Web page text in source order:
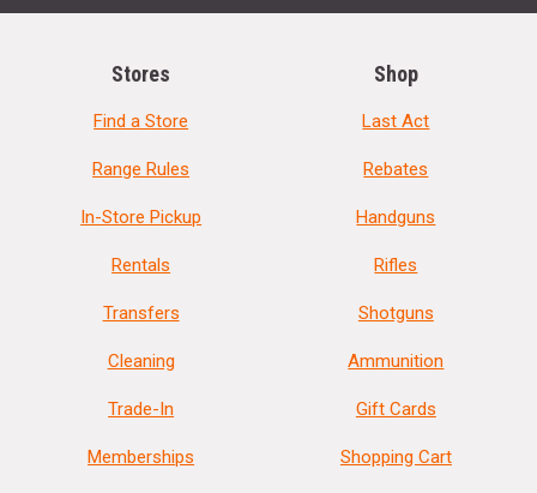
Stores
Find a Store
Range Rules
In-Store Pickup
Rentals
Transfers
Cleaning
Trade-In
Memberships
Shop
Last Act
Rebates
Handguns
Rifles
Shotguns
Ammunition
Gift Cards
Shopping Cart